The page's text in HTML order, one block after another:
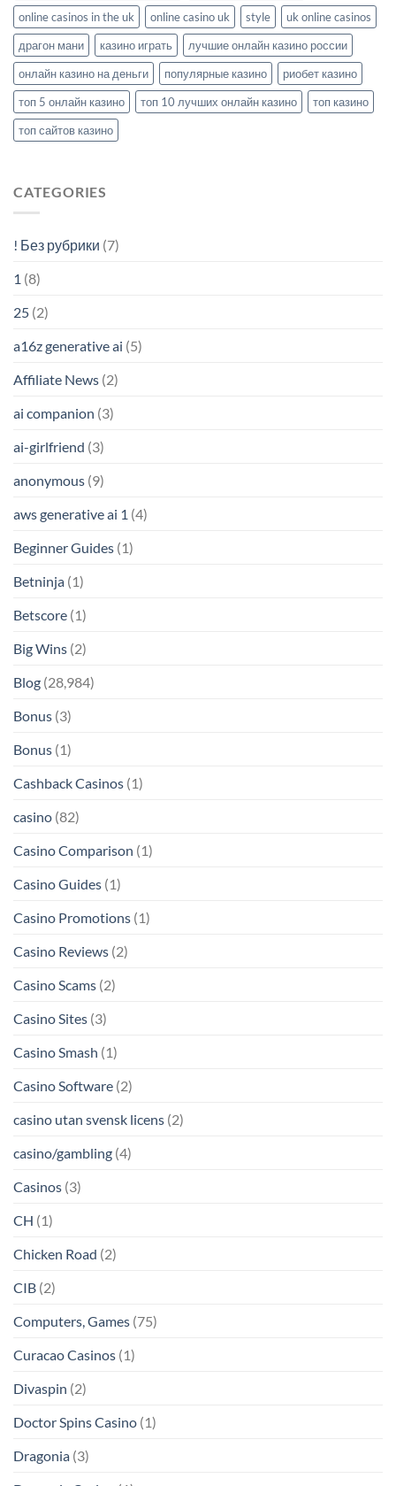
online casinos in the uk
online casino uk style
uk online casinos
драгон мани
казино играть
лучшие онлайн казино россии
онлайн казино на деньги
популярные казино
риобет казино
топ 5 онлайн казино
топ 10 лучших онлайн казино
топ казино
топ сайтов казино
CATEGORIES
! Без рубрики (7)
1 (8)
25 (2)
a16z generative ai (5)
Affiliate News (2)
ai companion (3)
ai-girlfriend (3)
anonymous (9)
aws generative ai 1 (4)
Beginner Guides (1)
Betninja (1)
Betscore (1)
Big Wins (2)
Blog (28,984)
Bonus (3)
Bonus (1)
Cashback Casinos (1)
casino (82)
Casino Comparison (1)
Casino Guides (1)
Casino Promotions (1)
Casino Reviews (2)
Casino Scams (2)
Casino Sites (3)
Casino Smash (1)
Casino Software (2)
casino utan svensk licens (2)
casino/gambling (4)
Casinos (3)
CH (1)
Chicken Road (2)
CIB (2)
Computers, Games (75)
Curacao Casinos (1)
Divaspin (2)
Doctor Spins Casino (1)
Dragonia (3)